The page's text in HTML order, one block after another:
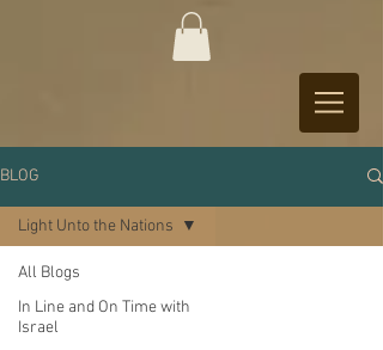
BLOG
All Blogs
In Line and On Time with
Israel
Light Unto the Nations